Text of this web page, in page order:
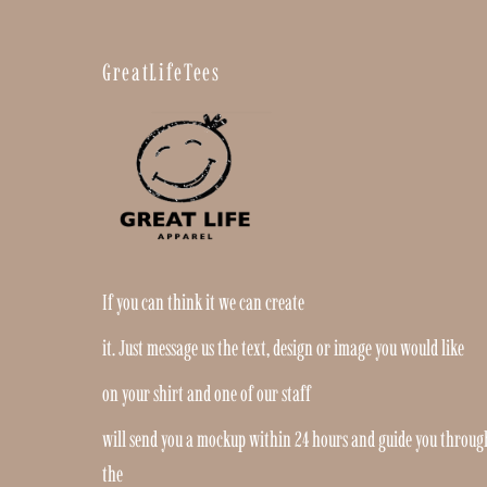
GreatLifeTees
If you can think it we can create
it. Just message us the text, design or image you would like
on your shirt and one of our staff
will send you a mockup within 24 hours and guide you
the